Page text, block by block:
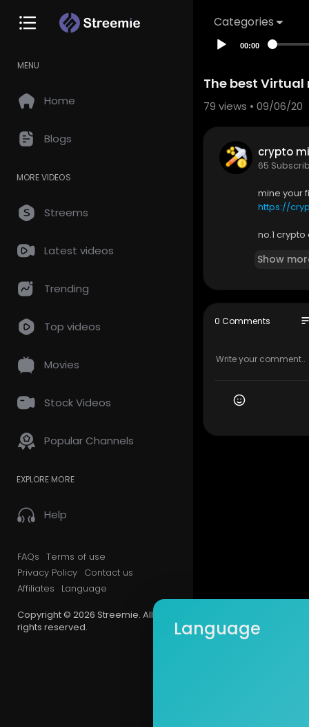
Categories
MENU
Home
Blogs
MORE VIDEOS
Streems
Latest videos
Trending
Top videos
Movies
Stock Videos
Popular Channels
EXPLORE MORE
Help
FAQs Terms of use
Privacy Policy Contact us
Affiliates
Language
Copyright © 2026 Streemie. All
rights reserved.
00:00
The best
79 views • 09/06/20
crypto
65
mine your
https://
no.1
FB page
✅https://
Show
0 Comments
Language